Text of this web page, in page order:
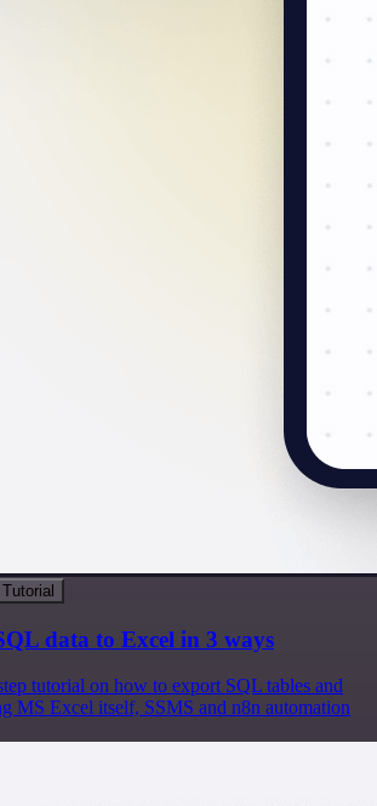
Tutorial
data to Excel in 3 ways
tutorial on how to export SQL tables and
MS Excel itself, SSMS and n8n automation